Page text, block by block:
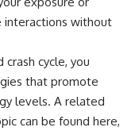
without
cycle, you
that promote
levels. A related
can be found here,